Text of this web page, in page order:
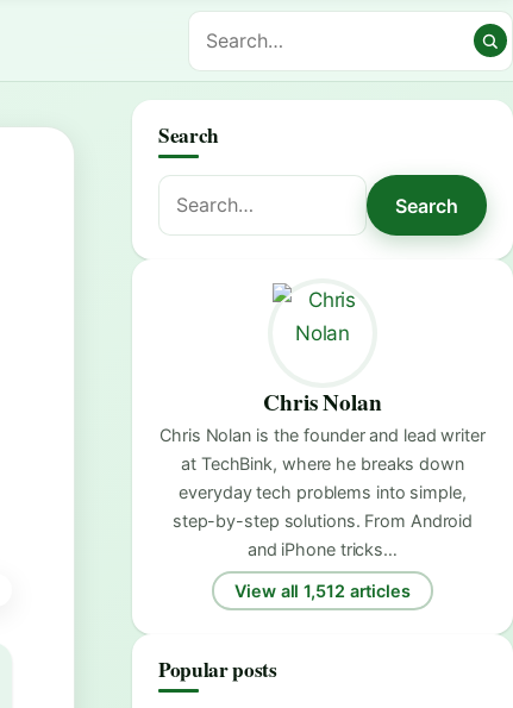
Search
Search
for:
Search
Chris Nolan
Chris Nolan is the founder and lead writer
at TechBink, where he breaks down
everyday tech problems into simple,
step-by-step solutions. From Android
and iPhone tricks…
View all 1,512 articles
Popular posts